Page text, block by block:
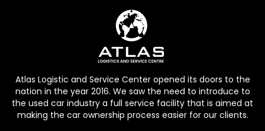
Atlas Logistic and Service Center opened its doors to the
nation in the year 2016. We saw the need to introduce to
the used car industry a full service facility that is aimed at
making the car ownership process easier for our clients.